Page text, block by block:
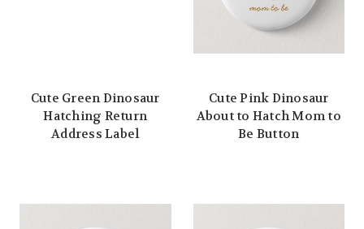
Cute Green Dinosaur
Hatching Return
Address Label
Cute Pink Dinosaur
About to Hatch Mom to
Be Button